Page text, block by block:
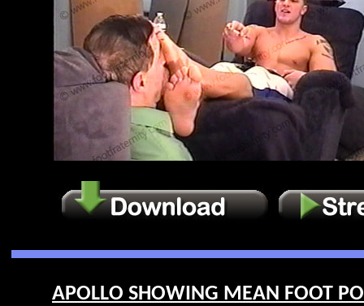
APOLLO SHOWING MEAN FOOT